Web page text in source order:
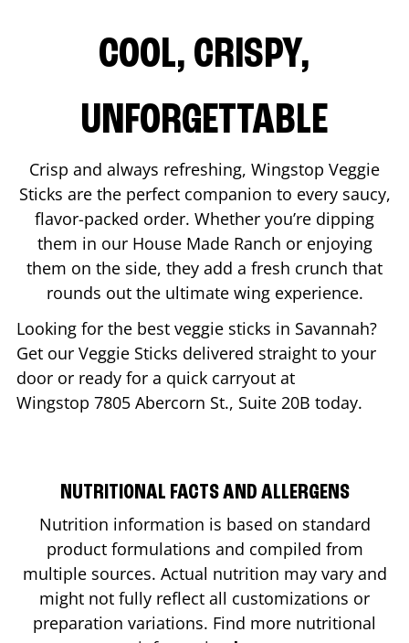
COOL, CRISPY,
UNFORGETTABLE
Crisp and always refreshing, Wingstop Veggie
Sticks are the perfect companion to every saucy,
flavor-packed order. Whether you’re dipping
them in our House Made Ranch or enjoying
them on the side, they add a fresh crunch that
rounds out the ultimate wing experience.
Looking for the best veggie sticks in Savannah?
Get our Veggie Sticks delivered straight to your
door or ready for a quick carryout at
Wingstop 7805 Abercorn St., Suite 20B today.
NUTRITIONAL FACTS AND ALLERGENS
Nutrition information is based on standard
product formulations and compiled from
multiple sources. Actual nutrition may vary and
might not fully reflect all customizations or
preparation variations. Find more nutritional